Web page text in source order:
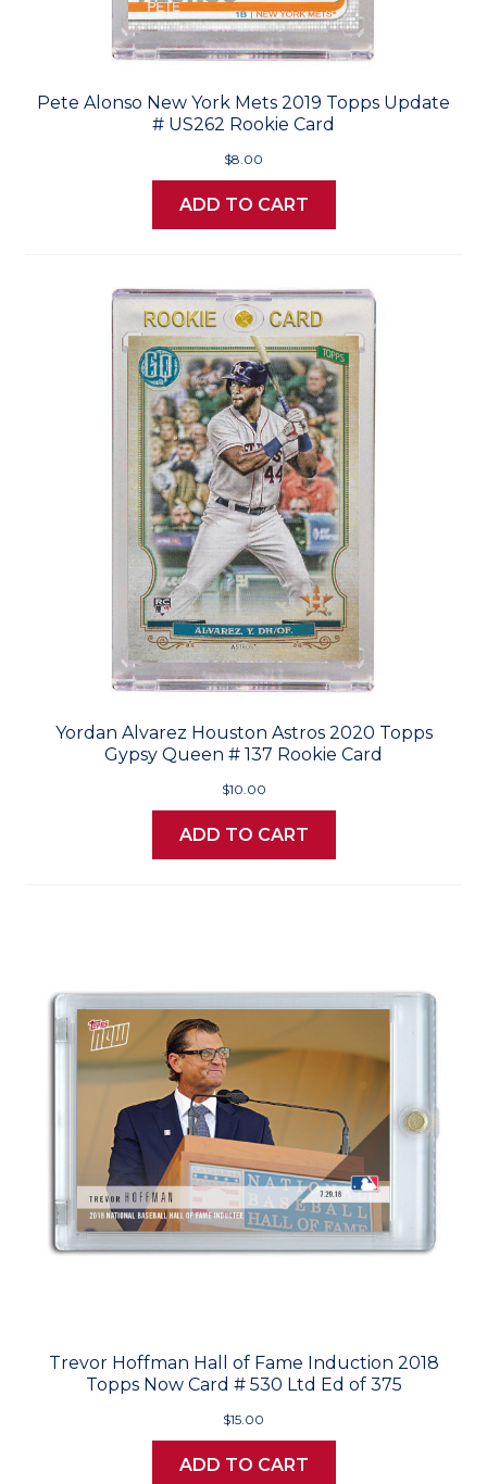
Pete Alonso New York Mets 2019 Topps Update
# US262 Rookie Card
$8.00
ADD TO CART
Yordan Alvarez Houston Astros 2020 Topps
Gypsy Queen # 137 Rookie Card
$10.00
ADD TO CART
Trevor Hoffman Hall of Fame Induction 2018
Topps Now Card # 530 Ltd Ed of 375
$15.00
ADD TO CART